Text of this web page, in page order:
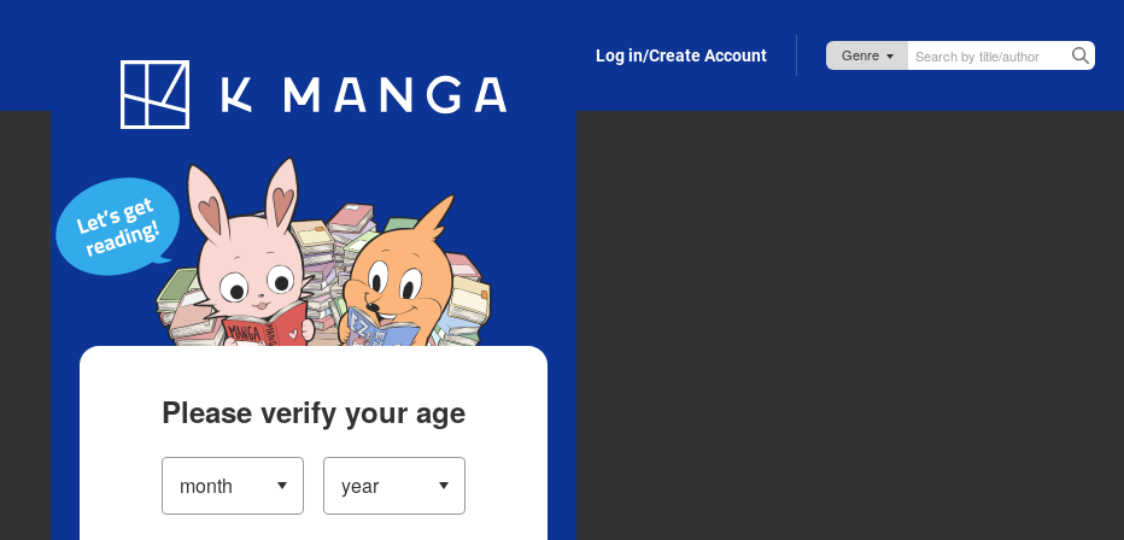
Blog App Log in/Create Account
Please verify your age